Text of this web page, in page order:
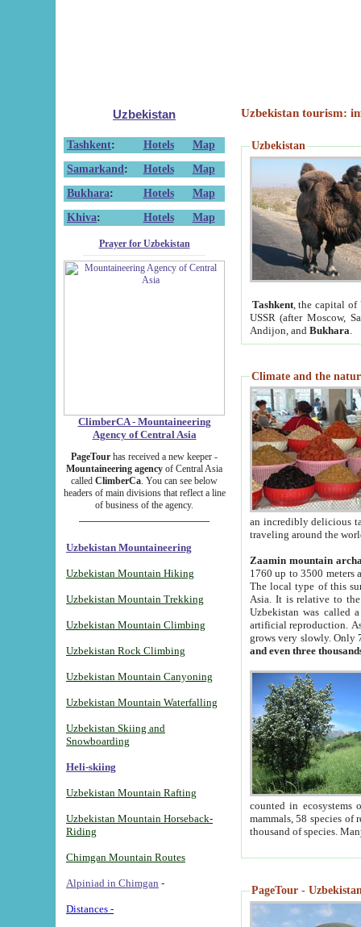
Uzbekistan
Tashkent: Hotels
Map
Samarkand : Hotels
Map
Bukhara: Hotels
Map
Khiva: Hotels Map
Prayer for Uzbekistan
ClimberCA - Mountaineering
Agency of Central Asia
PageTour has received a new keeper -
Mountaineering agency of Central Asia
called ClimberCa. You can see below
headers of main divisions that reflect a line
of business of the agency.
Uzbekistan Mountaineering
Uzbekistan Mountain Hiking
Uzbekistan Mountain Trekking
Uzbekistan Mountain Climbing
Uzbekistan Rock Climbing
Uzbekistan Mountain Canyoning
Uzbekistan Mountain Waterfalling
Uzbekistan Skiing and
Snowboarding
Heli-skiing
Uzbekistan Mountain Rafting
Uzbekistan Mountain Horseback-
Riding
Chimgan Mountain Routes
Alpiniad in Chimgan -
Distances -
Uzbekistan tourism:
Uzbekistan
Tashkent, the capital of
USSR (after Moscow,
Andijon, and Bukhara
Climate and the
an incredibly delicious
traveling around the
Zaamin mountain
1760 up to 3500 meters
The local type of this
Asia. It is relative to
Uzbekistan was called
artificial reproduction.
grows very slowly. Only
and even three
counted in ecosystems
mammals, 58 species of
thousand of species.
PageTour -